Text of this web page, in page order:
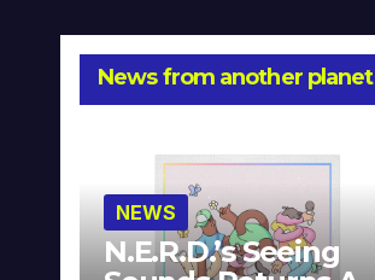
News from another planet
NEWS
N.E.R.D.’s Seeing